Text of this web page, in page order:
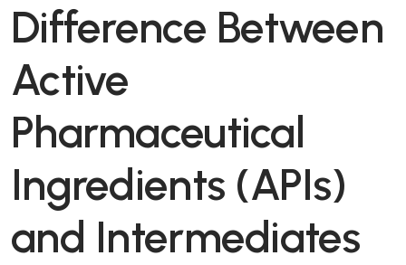
Difference Between
Active
Pharmaceutical
Ingredients (APIs)
and Intermediates